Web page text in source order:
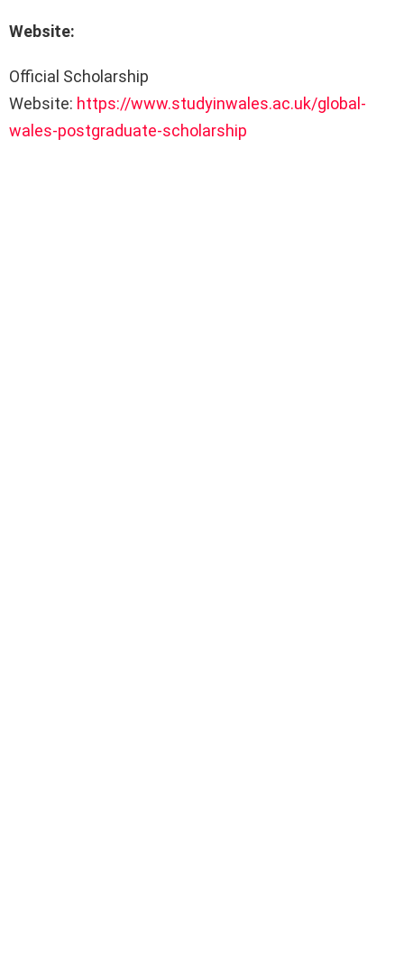
Website:
Official Scholarship
Website: https://www.studyinwales.ac.uk/global-
wales-postgraduate-scholarship